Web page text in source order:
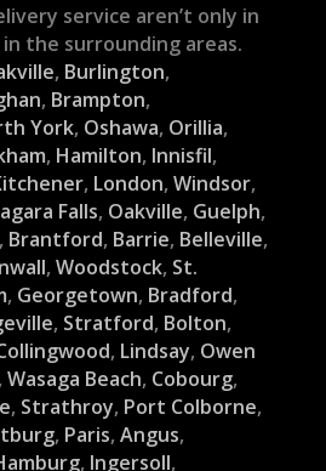
service aren’t only in
the surrounding areas.
, Burlington,
, Brampton,
York, Oshawa, Orillia,
, Hamilton, Innisfil,
, London, Windsor,
Falls, Oakville, Guelph,
, Brantford, Barrie, Belleville,
, Woodstock, St.
, Georgetown, Bradford,
, Stratford, Bolton,
, Lindsay, Owen
, Wasaga Beach, Cobourg,
, Strathroy, Port Colborne,
, Paris, Angus,
, Ingersoll,